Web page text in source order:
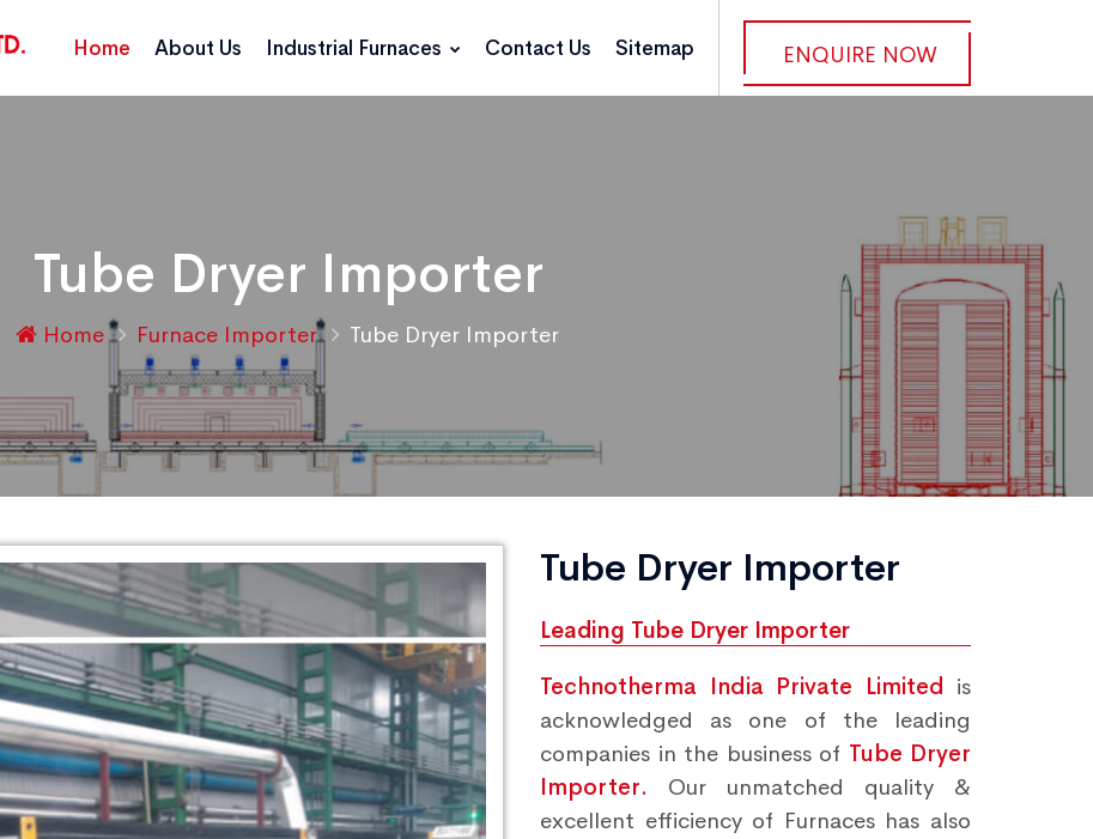
ENQUIRE NOW
Home About Us Industrial Furnaces Contact Us Sitemap
Tube Dryer Importer
Home Furnace Importer Tube Dryer Importer
Tube Dryer Importer
Leading Tube Dryer Importer
Technotherma India Private Limited is
acknowledged as one of the leading
companies in the business of Tube Dryer
Importer. Our unmatched quality &
excellent efficiency of Furnaces has also